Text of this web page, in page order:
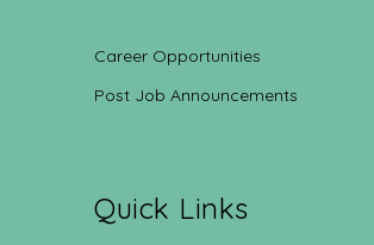
Career Opportunities
Post Job Announcements
Quick Links